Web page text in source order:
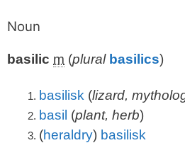
Noun
basilic m (plural basilics)
basilisk (lizard,
basil (plant, herb)
(heraldry) basilisk